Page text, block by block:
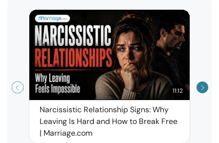
11:12
Narcissistic Relationship Signs: Why
Leaving Is Hard and How to Break Free
| Marriage.com